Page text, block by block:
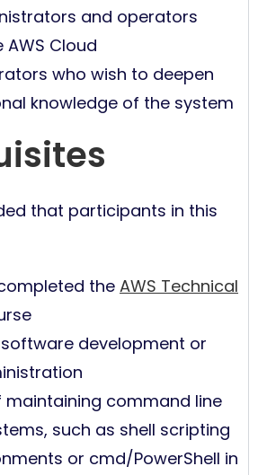
and operators
Cloud
who wish to deepen
knowledge of the system
that participants in this
the AWS Technical
software development or
maintaining command line
such as shell scripting
or cmd/PowerShell in